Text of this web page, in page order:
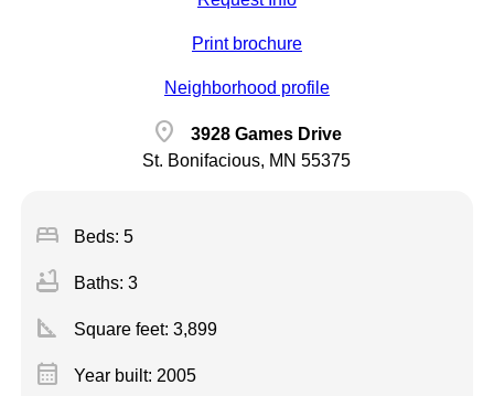
Print brochure
Neighborhood profile
location_on
3928 Games Drive
St. Bonifacious, MN 55375
bed Beds: 5
bathtub Baths: 3
square_foot Square feet: 3,899
calendar_month Year built: 2005